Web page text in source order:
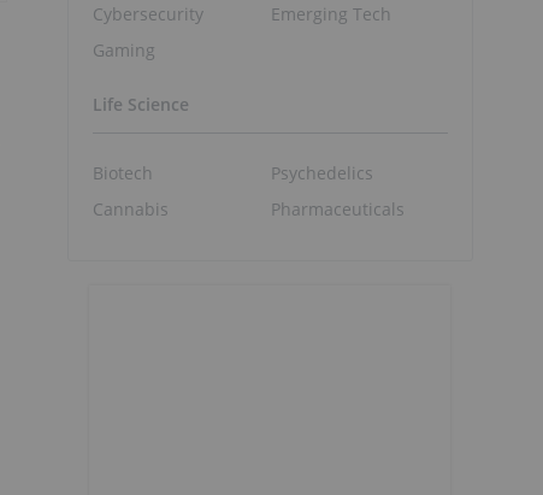
Cybersecurity
Gaming
Emerging Tech
Life Science
Biotech
Cannabis
Psychedelics
Pharmaceuticals